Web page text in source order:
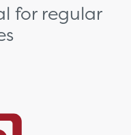
for regular